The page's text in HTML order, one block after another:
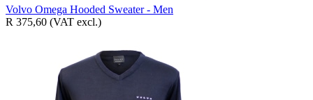
Volvo Omega Hooded Sweater - Men
R 375,60 (VAT excl.)